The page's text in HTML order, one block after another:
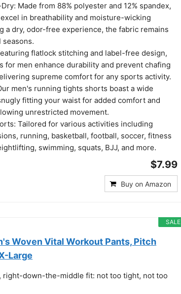
Made from 88% polyester and 12% spandex,
in breathability and moisture-wicking
a dry, odor-free experience, the fabric remains
seasons.
flatlock stitching and label-free design,
for men enhance durability and prevent chafing
supreme comfort for any sports activity.
men's running tights shorts boast a wide
fitting your waist for added comfort and
unrestricted movement.
Tailored for various activities including
running, basketball, football, soccer, fitness
swimming, squats, BJJ, and more.
$7.99
Buy on Amazon
SALE
Woven Vital Workout Pants, Pitch
Large
right-down-the-middle fit: not too tight, not too